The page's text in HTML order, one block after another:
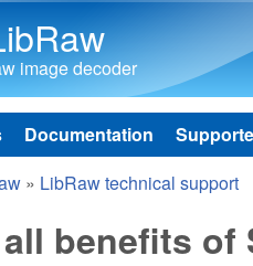
image decoder
Documentation
» LibRaw technical support
benefits of